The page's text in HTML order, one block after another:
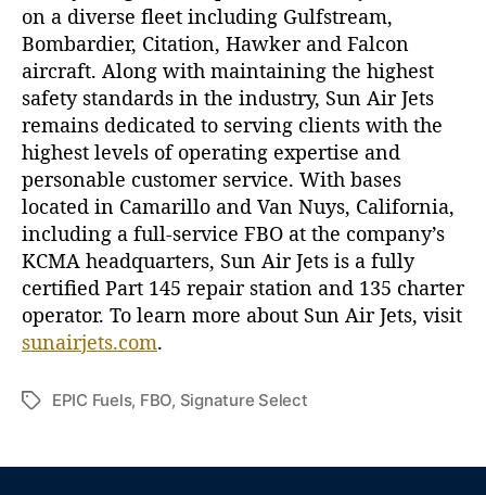
on a diverse fleet including Gulfstream,
Bombardier, Citation, Hawker and Falcon
aircraft. Along with maintaining the highest
safety standards in the industry, Sun Air Jets
remains dedicated to serving clients with the
highest levels of operating expertise and
personable customer service. With bases
located in Camarillo and Van Nuys, California,
including a full-service FBO at the company’s
KCMA headquarters, Sun Air Jets is a fully
certified Part 145 repair station and 135 charter
operator. To learn more about Sun Air Jets, visit
sunairjets.com.
T
s
EPIC Fuels, FBO, Signature Select